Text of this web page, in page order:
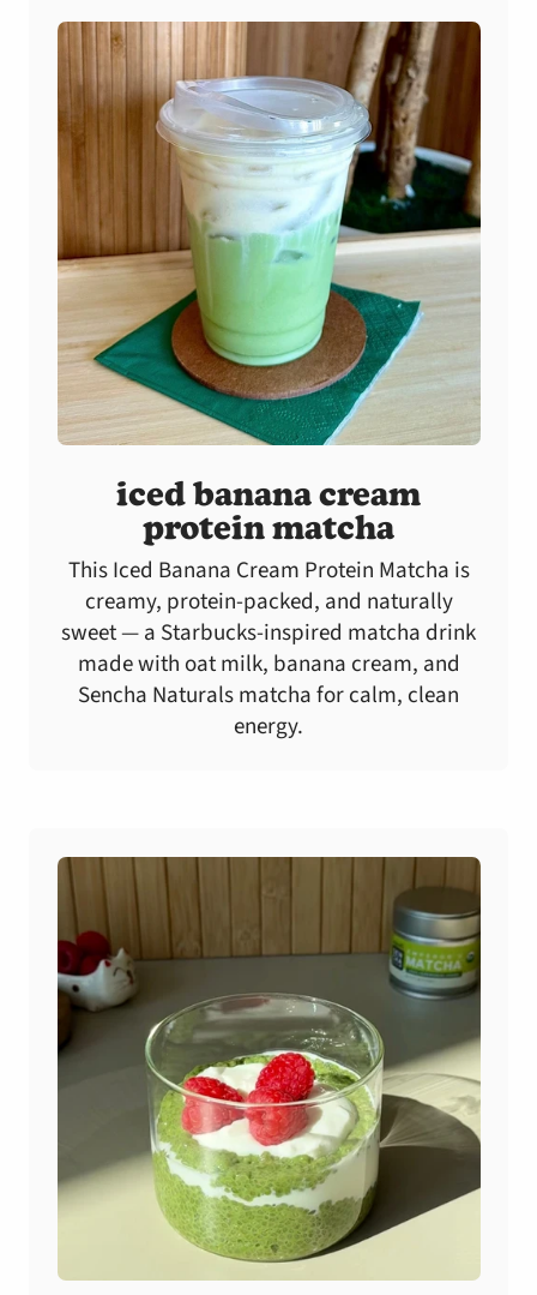
iced banana cream
protein matcha
This Iced Banana Cream Protein Matcha is
creamy, protein-packed, and naturally
sweet — a Starbucks-inspired matcha drink
made with oat milk, banana cream, and
Sencha Naturals matcha for calm, clean
energy.